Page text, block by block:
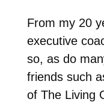
From my 20
executive
so, as do
friends such
of The Living